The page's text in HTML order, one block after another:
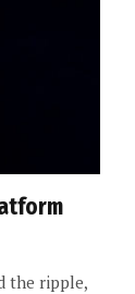
the ripple,